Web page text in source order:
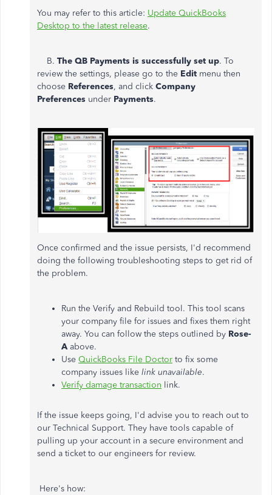
You may refer to this article: Update QuickBooks
Desktop to the latest release.
B. The QB Payments is successfully set up. To
review the settings, please go to the Edit menu then
choose References, and click Company
Preferences under Payments.
Once confirmed and the issue persists, I'd recommend
doing the following troubleshooting steps to get rid of
the problem.
Run the Verify and Rebuild tool. This tool scans
your company file for issues and fixes them right
away. You can follow the steps outlined by Rose-
Aabove.
Use QuickBooks File Doctor to fix some
company issues like link unavailable.
Verify damage transaction link.
If the issue keeps going, I'd advise you to reach out to
our Technical Support. They have tools capable of
pulling up your account in a secure environment and
send a ticket to our engineers for review.
Here's how: